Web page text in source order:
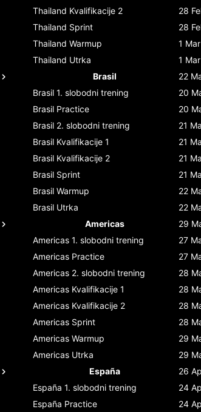
Thailand Kvalifikacije 2 28
Thailand Sprint 28
Thailand Warmup 1 Mar
Thailand Utrka 1 Mar
Brasil
22
Brasil 1. slobodni trening 20
Brasil Practice 20
Brasil 2. slobodni trening 21
Brasil Kvalifikacije 1 21
Brasil Kvalifikacije 2 21
Brasil Sprint 21
Brasil Warmup 22
Brasil Utrka 22
Americas
29
Americas 1. slobodni trening 27
Americas Practice 27
Americas 2. slobodni trening 28
Americas Kvalifikacije 1 28
Americas Kvalifikacije 2 28
Americas Sprint 28
Americas Warmup 29
Americas Utrka 29
España
26
España 1. slobodni trening 24
España Practice 24